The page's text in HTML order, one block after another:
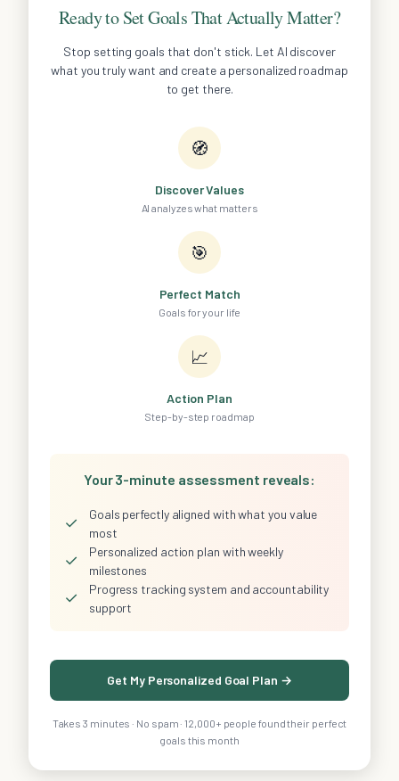
Ready to Set Goals That Actually Matter?
Stop setting goals that don't stick. Let AI discover
what you truly want and create a personalized roadmap
to get there.
🧭
Discover Values
AI analyzes what matters
🎯
Perfect Match
Goals for your life
📈
Action Plan
Step-by-step roadmap
Your 3-minute assessment reveals:
✓
Goals perfectly aligned with what you value
most
✓
Personalized action plan with weekly
milestones
✓
Progress tracking system and accountability
support
Get My Personalized Goal Plan →
Takes 3 minutes · No spam · 12,000+ people found their perfect
goals this month